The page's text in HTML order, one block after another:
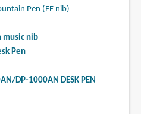
Pen (EF nib)
music nib
Pen
DP-1000AN DESK PEN